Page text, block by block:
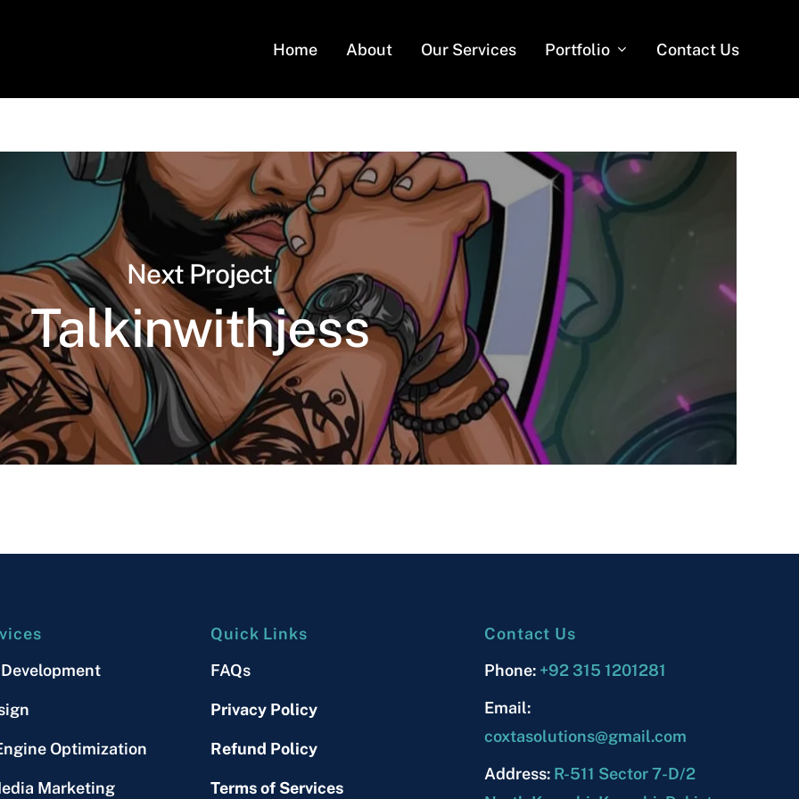
Home About Our Services Portfolio Contact Us
Next Project
Talkinwithjess
Optimization
Marketing
Quick Links
FAQs
Privacy Policy
Refund Policy
Terms of Services
Contact Us
Phone: +92 315 1201281
Email:
coxtasolutions@gmail.com
Address: R-511 Sector 7-D/2